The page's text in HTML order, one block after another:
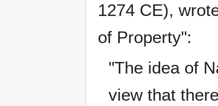
1274 CE),
of Property":
"The idea of
view that